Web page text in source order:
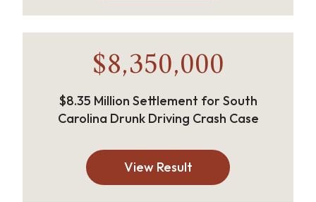
$8,350,000
$8.35 Million Settlement for South
Carolina Drunk Driving Crash Case
View Result